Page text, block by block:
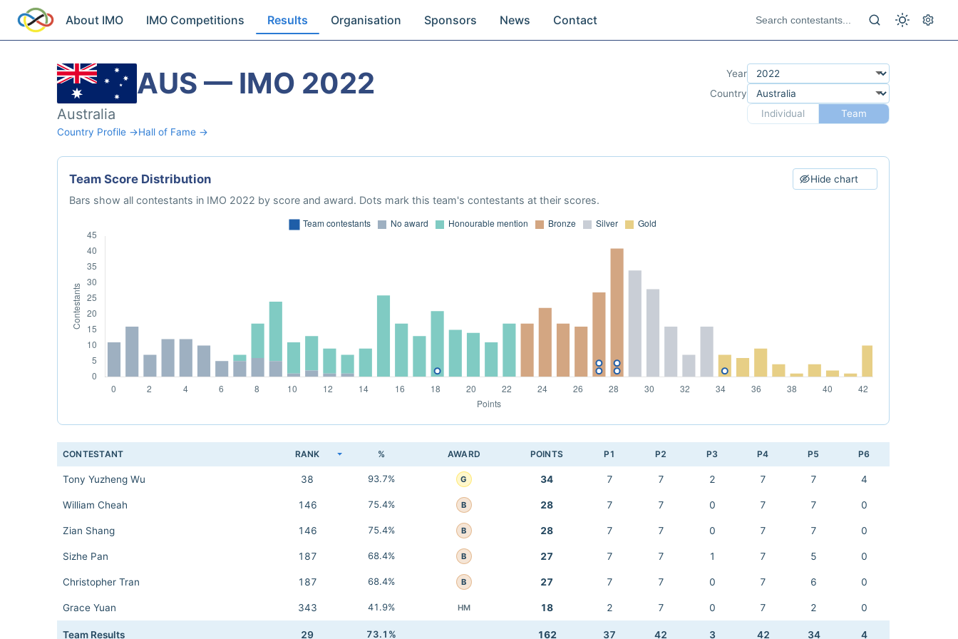
About IMO IMO Competitions Results Organisation Sponsors News Contact
AUS — IMO 2022
Australia
Country Profile →Hall of Fame →
Year
Country
Individual
Team
Team Score Distribution Hide chart
Bars show all contestants in IMO 2022 by score and award. Dots mark this team's contestants at their scores.
CONTESTANT RANK % AWARD POINTS P1 P2 P3 P4 P5 P6
Tony Yuzheng Wu 38 93.7% G 34 7 7 2 7 7 4
William Cheah 146 75.4% B 28 7 7 0 7 7 0
Zian Shang 146 75.4% B 28 7 7 0 7 7 0
Sizhe Pan 187 68.4% B 27 7 7 1 7 5 0
Christopher Tran 187 68.4% B 27 7 7 0 7 6 0
Grace Yuan 343 41.9% HM 18 2 7 0 7 2 0
Team Results 29 73.1% 162 37 42 3 42 34 4